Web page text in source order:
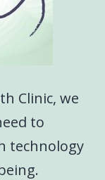
Clinic, we
to
technology